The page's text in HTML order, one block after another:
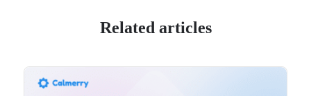
Related articles